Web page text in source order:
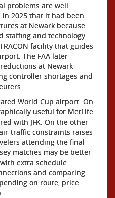
problems are well
in 2025 that it had been
at Newark because
staffing and technology
facility that guides
The FAA later
at Newark
controller shortages and
World Cup airport. On
useful for MetLife
with JFK. On the other
traffic constraints raises
attending the final
matches may be better
extra schedule
and comparing
on route, price